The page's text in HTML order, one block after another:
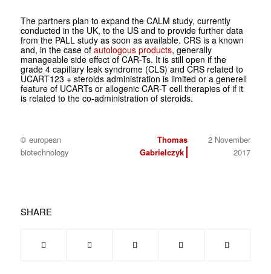
The partners plan to expand the CALM study, currently
conducted in the UK, to the US and to provide further data
from the PALL study as soon as available. CRS is a known
and, in the case of autologous products, generally
manageable side effect of CAR-Ts. It is still open if the
grade 4 capillary leak syndrome (CLS) and CRS related to
UCART123 + steroids administration is limited or a generell
feature of UCARTs or allogenic CAR-T cell therapies of if it
is related to the co-administration of steroids.
© european
biotechnology
Thomas
Gabrielczyk
2 November
2017
SHARE